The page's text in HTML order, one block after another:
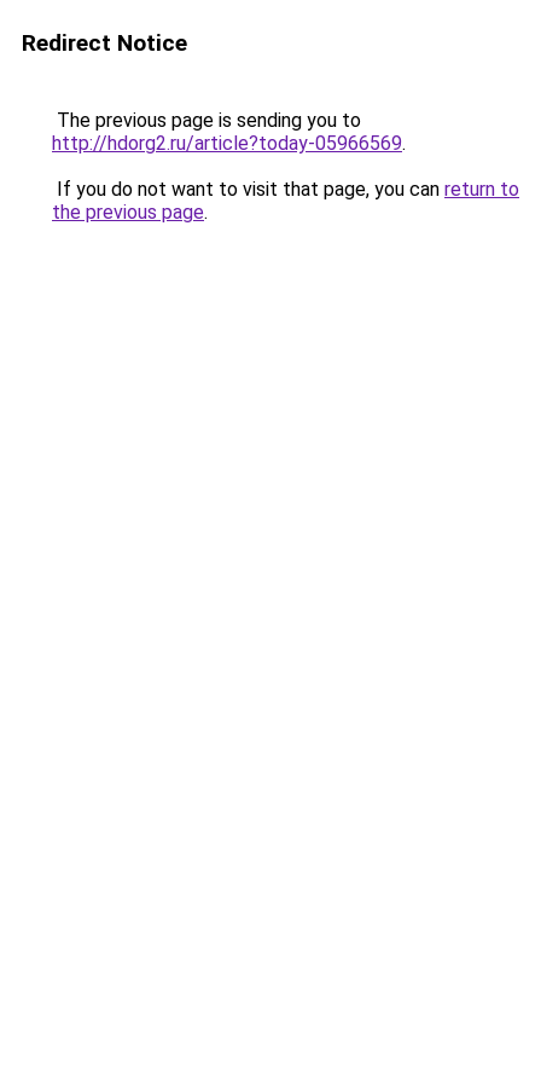
Redirect Notice
The previous page is sending you to
http://hdorg2.ru/article?today-05966569.
If you do not want to visit that page, you can return to
the previous page.